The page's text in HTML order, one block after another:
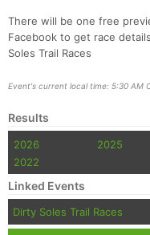
There will be one free
Facebook to get race
Soles Trail Races
Event's current local time: 5:30 AM
Results
2026 2025
2022
Linked Events
Dirty Soles Trail Races